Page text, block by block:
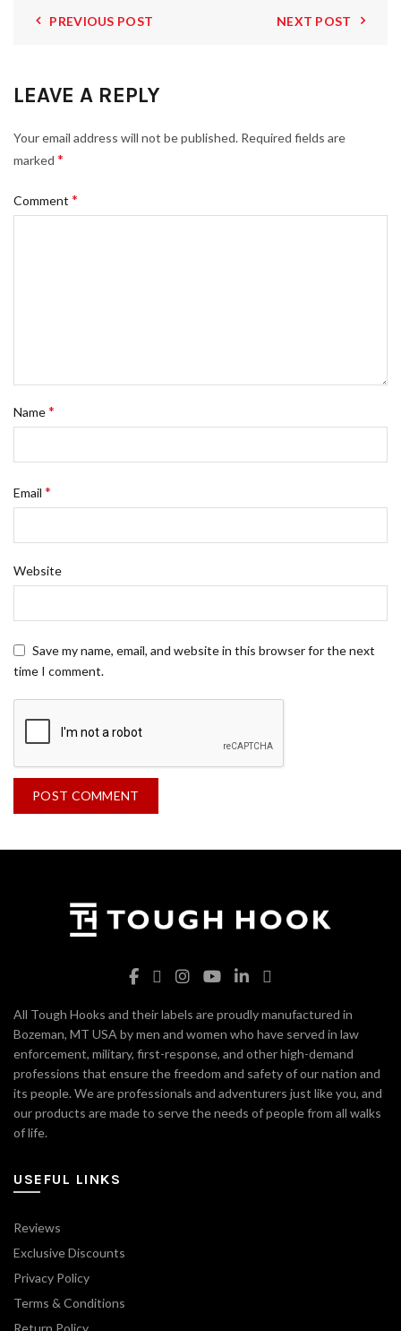
PREVIOUS POST NEXT POST
LEAVE A REPLY
Your email address will not be published. Required fields are
marked *
Comment *
Name*
Email *
Website
Save my name, email, and website in this browser for the next
time I comment.
All Tough Hooks and their labels are proudly manufactured in
Bozeman, MT USA by men and women who have served in law
enforcement, military, first-response, and other high-demand
professions that ensure the freedom and safety of our nation and
its people. We are professionals and adventurers just like you, and
our products are made to serve the needs of people from all walks
of life.
USEFUL LINKS
Reviews
Exclusive Discounts
Privacy Policy
Terms & Conditions
Return Policy